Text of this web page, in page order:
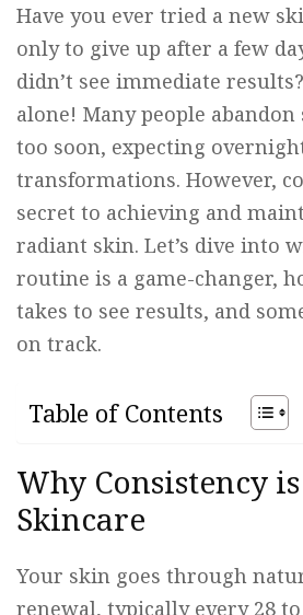
Have you ever tried a new
only to give up after a few
didn’t see immediate
alone! Many people
too soon, expecting
transformations. However,
secret to achieving and
radiant skin. Let’s dive into
routine is a game-changer,
takes to see results, and
on track.
Table of Contents
Why Consistency
Skincare
Your skin goes through
renewal, typically every 28 to